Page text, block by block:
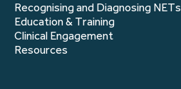
Recognising and Diagnosing NETs
Education & Training
Clinical Engagement
Resources